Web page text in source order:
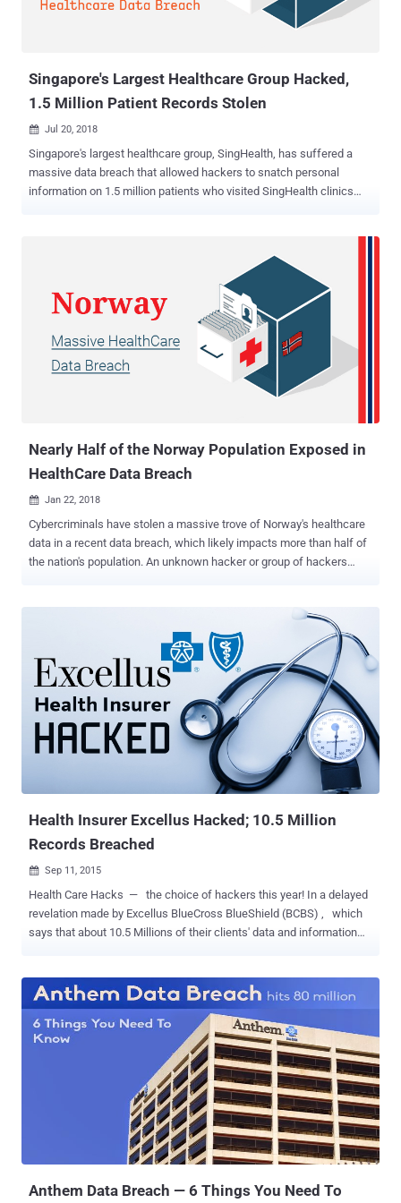
Singapore's Largest Healthcare Group Hacked,
1.5 Million Patient Records Stolen
 Jul 20, 2018
Singapore's largest healthcare group, SingHealth, has suffered a
massive data breach that allowed hackers to snatch personal
information on 1.5 million patients who visited SingHealth clinics
by Singapore's Ministry of Health (MOH), along with the personal
data, hackers also managed to stole 'information on the outpatient
dispensed medicines' of about 160,000 patients, including
Singapore's Prime Minister Lee Hsien Loong, and few ministers. "On
4 July 2018, IHiS' database administrators detected unusual activity
on one of SingHealth’s IT databases. They acted immediately to halt
address, gender, race, date of birth, and National Registration
Nearly Half of the Norway Population Exposed in
HealthCare Data Breach
 Jan 22, 2018
Cybercriminals have stolen a massive trove of Norway's healthcare
data in a recent data breach, which likely impacts more than half of
the nation's population. An unknown hacker or group of hackers
health records of some 2.9 million Norwegians out of the country's
organisation that manages hospitals in Norway’s southeast region,
including Østfold, Akershus, Oslo, Hedmark, Oppland, Buskerud,
Vestfold, Telemark, Aust-Agder and Vest-Agder. The healthcare
organisation announced the data breach on Monday after it had
been alerted by HelseCERT, the Norwegian CERT department for its
healthcare sector, about an "abnormal activity" against computer
data breach are "advanced and professional" hacke...
Health Insurer Excellus Hacked; 10.5 Million
Records Breached
 Sep 11, 2015
Health Care Hacks — the choice of hackers this year! In a delayed
revelation made by Excellus BlueCross BlueShield (BCBS) , which
says that about 10.5 Millions of their clients' data and information
across upstate New York and long-term care insurance nationwide.
On August 5, 2015, Excellus BCBS discovered that the hackers
targeted their IT systems back in December 2013, initiating a
sophisticated attack to gain access to their systems and record
Security Number (SSN) Date of birth Mailing address Telephone
seems everything is gone! Moreover, it's been two years Excellus
systems were open to the hackers. So, what the company was doi...
Anthem Data Breach — 6 Things You Need To